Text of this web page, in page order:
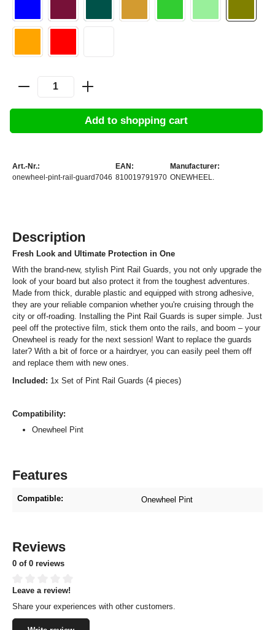
Add to shopping cart
Art.-Nr.:
onewheel-pint-rail-guard7046
EAN:
810019791970
Manufacturer:
ONEWHEEL.
Description
Fresh Look and Ultimate Protection in One
With the brand-new, stylish Pint Rail Guards, you not only upgrade the
look of your board but also protect it from the toughest adventures.
Made from thick, durable plastic and equipped with strong adhesive,
they are your reliable companion whether you're cruising through the
city or off-roading. Installing the Pint Rail Guards is super simple. Just
peel off the protective film, stick them onto the rails, and boom – your
Onewheel is ready for the next session! Want to replace the guards
later? With a bit of force or a hairdryer, you can easily peel them off
and replace them with new ones.
Included: 1x Set of Pint Rail Guards (4 pieces)
Compatibility:
Onewheel Pint
Features
Compatible: Onewheel Pint
Reviews
0 of 0 reviews
Average rating of 0 out of 5 stars
Leave a review!
Share your experiences with other customers.